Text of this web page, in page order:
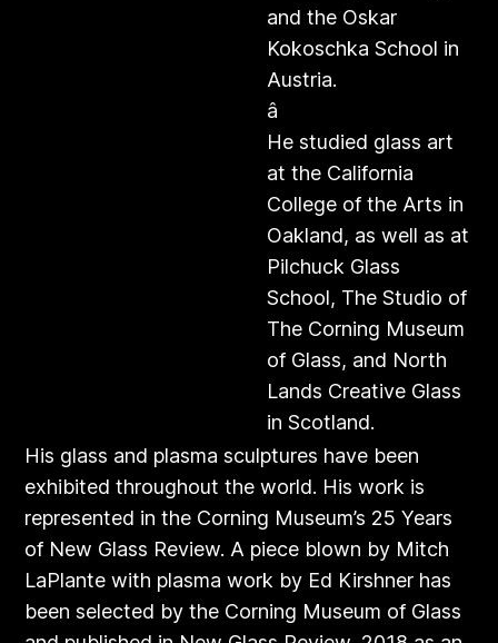
and the Oskar
Kokoschka School in
Austria.
â
He studied glass art
at the California
College of the Arts in
Oakland, as well as at
Pilchuck Glass
School, The Studio of
The Corning Museum
of Glass, and North
Lands Creative Glass
in Scotland.
His glass and plasma sculptures have been
exhibited throughout the world. His work is
represented in the Corning Museum’s 25 Years
of New Glass Review. A piece blown by Mitch
LaPlante with plasma work by Ed Kirshner has
been selected by the Corning Museum of Glass